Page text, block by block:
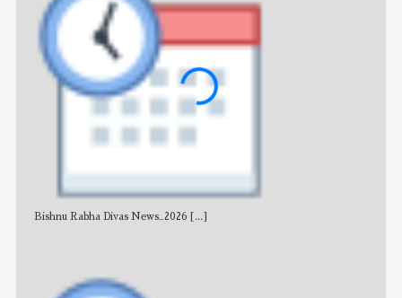
Bishnu Rabha Divas News_2026 [...]